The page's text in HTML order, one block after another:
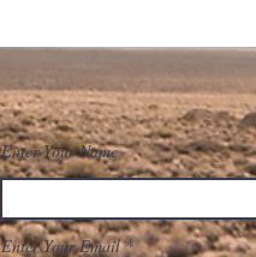
Enter Your Name
Enter Your Email